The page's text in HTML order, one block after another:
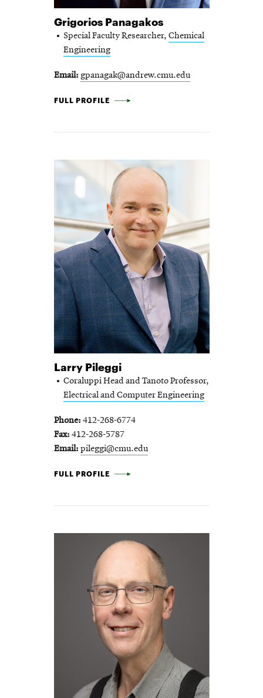
Grigorios Panagakos
Special Faculty Researcher, Chemical
Engineering
Email gpanagak@andrew.cmu.edu
GRIGORIOS PANAGAKOS -
FULL PROFILE
Larry Pileggi
Coraluppi Head and Tanoto Professor,
Electrical and Computer Engineering
Phone 412-268-6774
Fax 412-268-5787
Email pileggi@cmu.edu
LARRY PILEGGI -
FULL PROFILE